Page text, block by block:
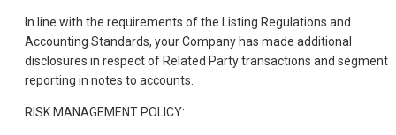
In line with the requirements of the Listing Regulations and
Accounting Standards, your Company has made additional
disclosures in respect of Related Party transactions and segment
reporting in notes to accounts.
RISK MANAGEMENT POLICY: